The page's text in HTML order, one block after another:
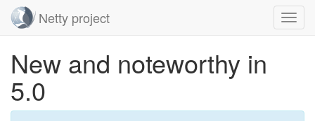
navigation
Netty project
New and noteworthy in
5.0